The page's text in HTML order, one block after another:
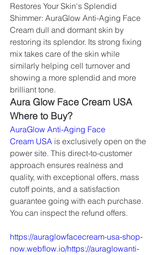
Restores Your Skin's Splendid
Shimmer: AuraGlow Anti-Aging Face
Cream dull and dormant skin by
restoring its splendor. Its strong fixing
mix takes care of the skin while
similarly helping cell turnover and
showing a more splendid and more
brilliant tone.
Aura Glow Face Cream USA
Where to Buy?
AuraGlow Anti-Aging Face
Cream USA is exclusively open on the
power site. This direct-to-customer
approach ensures realness and
quality, with exceptional offers, mass
cutoff points, and a satisfaction
guarantee going with each purchase.
You can inspect the refund offers.
https://auraglowfacecream-usa-shop-
now.webflow.io/https://auraglowanti-